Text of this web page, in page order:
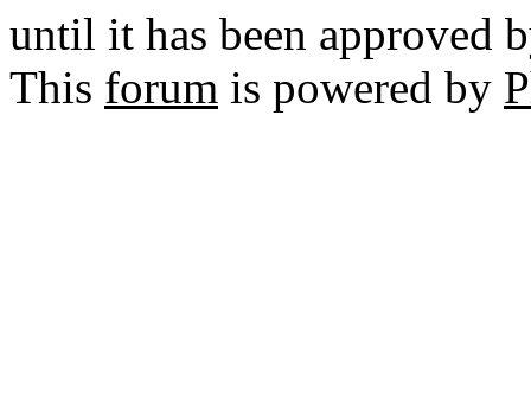
until it has been approved
This forum is powered by